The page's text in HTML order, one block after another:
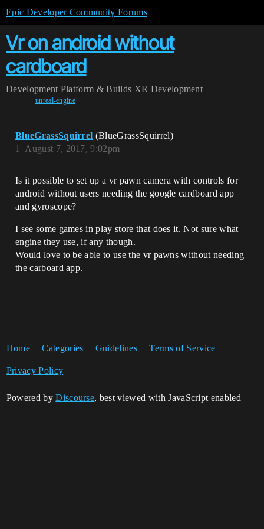
Epic Developer Community Forums
Vr on android without
cardboard
Development Platform & Builds XR Development
unreal-engine
BlueGrassSquirrel (BlueGrassSquirrel)
August 7, 2017, 9:02pm
1
Is it possible to set up a vr pawn camera with controls for
android without users needing the google cardboard app
and gyroscope?
I see some games in play store that does it. Not sure what
engine they use, if any though.
Would love to be able to use the vr pawns without needing
the carboard app.
Home Categories Guidelines Terms of Service
Privacy Policy
Powered byDiscourse, best viewed with JavaScript enabled